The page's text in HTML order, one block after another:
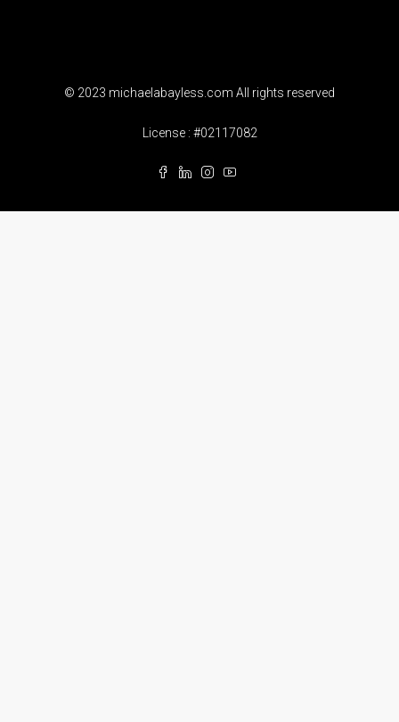
© 2023 michaelabayless.com All rights reserved
License : #02117082